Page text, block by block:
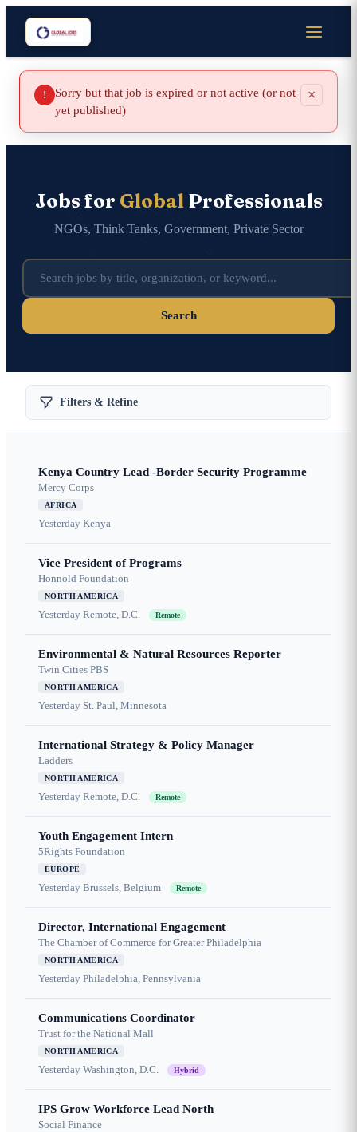
!
Sorry but that job is expired or not active (or not
yet published)
×
Jobs for GlobalProfessionals
NGOs, Think Tanks, Government, Private Sector
Search
Filters & Refine
Kenya Country Lead -Border Security Programme
Mercy Corps
AFRICA
Yesterday Kenya
Vice President of Programs
Honnold Foundation
NORTH AMERICA
Yesterday Remote, D.C. Remote
Environmental & Natural Resources Reporter
Twin Cities PBS
NORTH AMERICA
Yesterday St. Paul, Minnesota
International Strategy & Policy Manager
Ladders
NORTH AMERICA
Yesterday Remote, D.C. Remote
Youth Engagement Intern
5Rights Foundation
EUROPE
Yesterday Brussels, Belgium Remote
Director, International Engagement
The Chamber of Commerce for Greater Philadelphia
NORTH AMERICA
Yesterday Philadelphia, Pennsylvania
Communications Coordinator
Trust for the National Mall
NORTH AMERICA
Yesterday Washington, D.C. Hybrid
IPS Grow Workforce Lead North
Social Finance